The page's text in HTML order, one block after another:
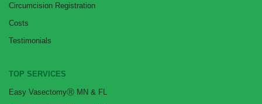
Circumcision Registration
Costs
Testimonials
TOP SERVICES
Easy VasectomyⓇ MN & FL